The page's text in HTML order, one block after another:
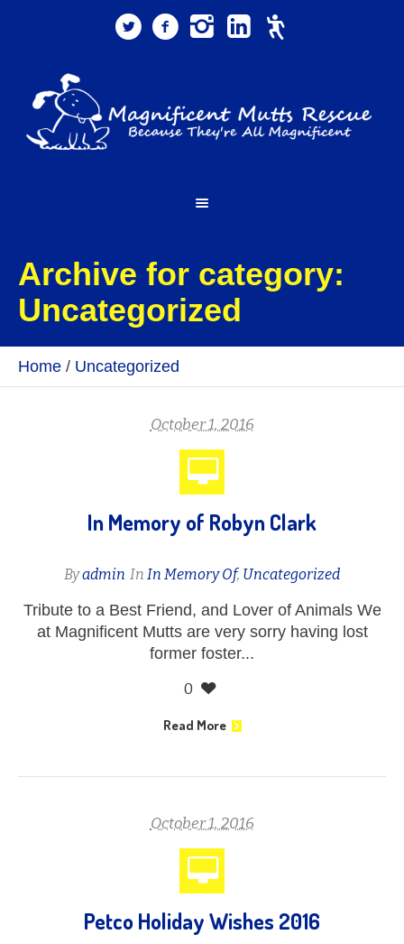
Archive for category:
Uncategorized
Home / Uncategorized
October 1, 2016
In Memory of Robyn Clark
Byadmin In In Memory Of, Uncategorized
Tribute to a Best Friend, and Lover of Animals We
at Magnificent Mutts are very sorry having lost
former foster...
0
Read More
October 1, 2016
Petco Holiday Wishes 2016